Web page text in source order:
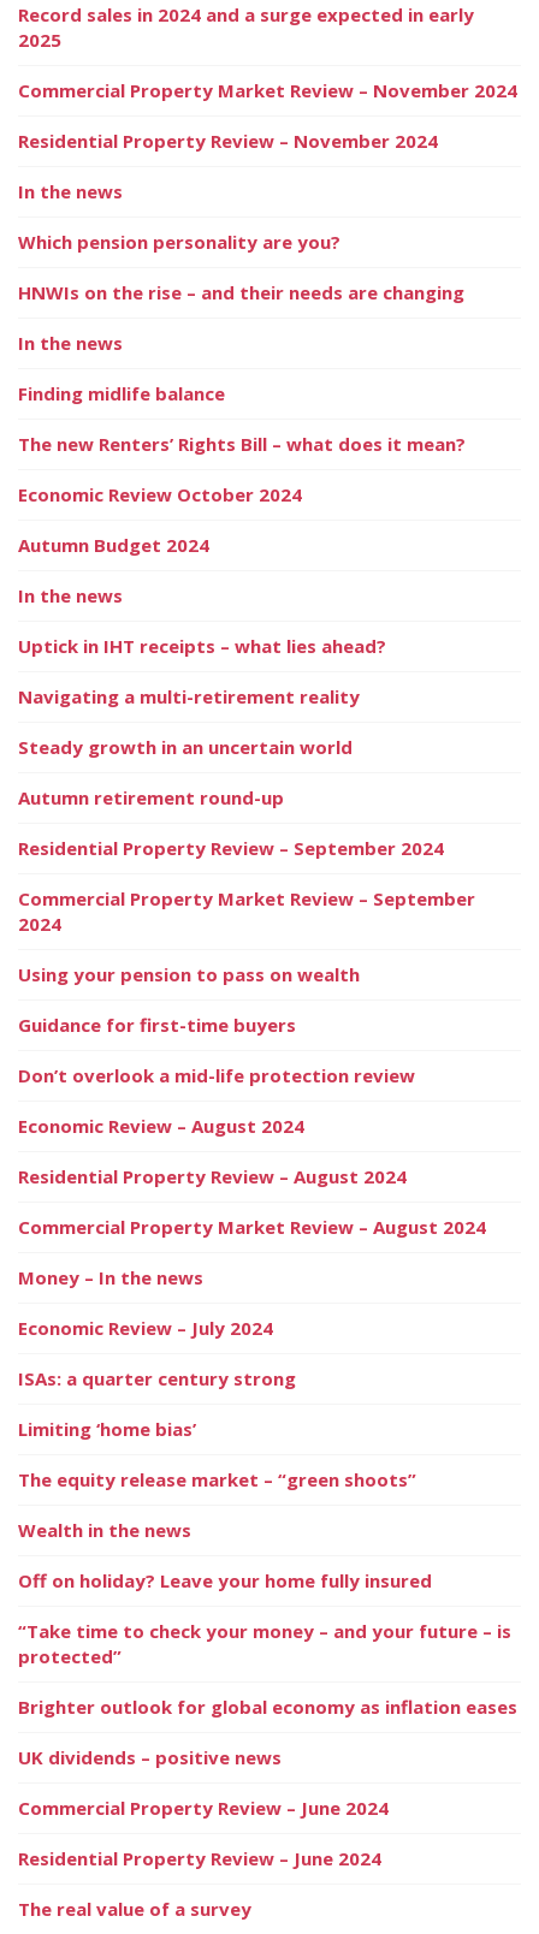
Record sales in 2024 and a surge expected in early
2025
Commercial Property Market Review – November 2024
Residential Property Review – November 2024
In the news
Which pension personality are you?
HNWIs on the rise – and their needs are changing
In the news
Finding midlife balance
The new Renters’ Rights Bill – what does it mean?
Economic Review October 2024
Autumn Budget 2024
In the news
Uptick in IHT receipts – what lies ahead?
Navigating a multi-retirement reality
Steady growth in an uncertain world
Autumn retirement round-up
Residential Property Review – September 2024
Commercial Property Market Review – September
2024
Using your pension to pass on wealth
Guidance for first-time buyers
Don’t overlook a mid-life protection review
Economic Review – August 2024
Residential Property Review – August 2024
Commercial Property Market Review – August 2024
Money – In the news
Economic Review – July 2024
ISAs: a quarter century strong
Limiting ‘home bias’
The equity release market – “green shoots”
Wealth in the news
Off on holiday? Leave your home fully insured
“Take time to check your money – and your future – is
protected”
Brighter outlook for global economy as inflation eases
UK dividends – positive news
Commercial Property Review – June 2024
Residential Property Review – June 2024
The real value of a survey